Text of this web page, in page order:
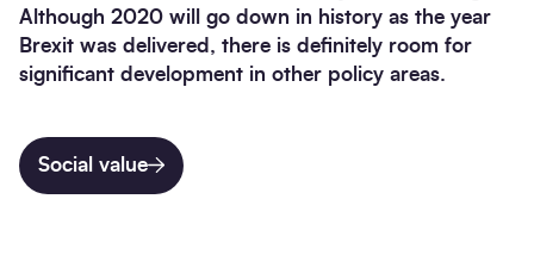
Although 2020 will go down in history as the year
Brexit was delivered, there is definitely room for
significant development in other policy areas.
Social value